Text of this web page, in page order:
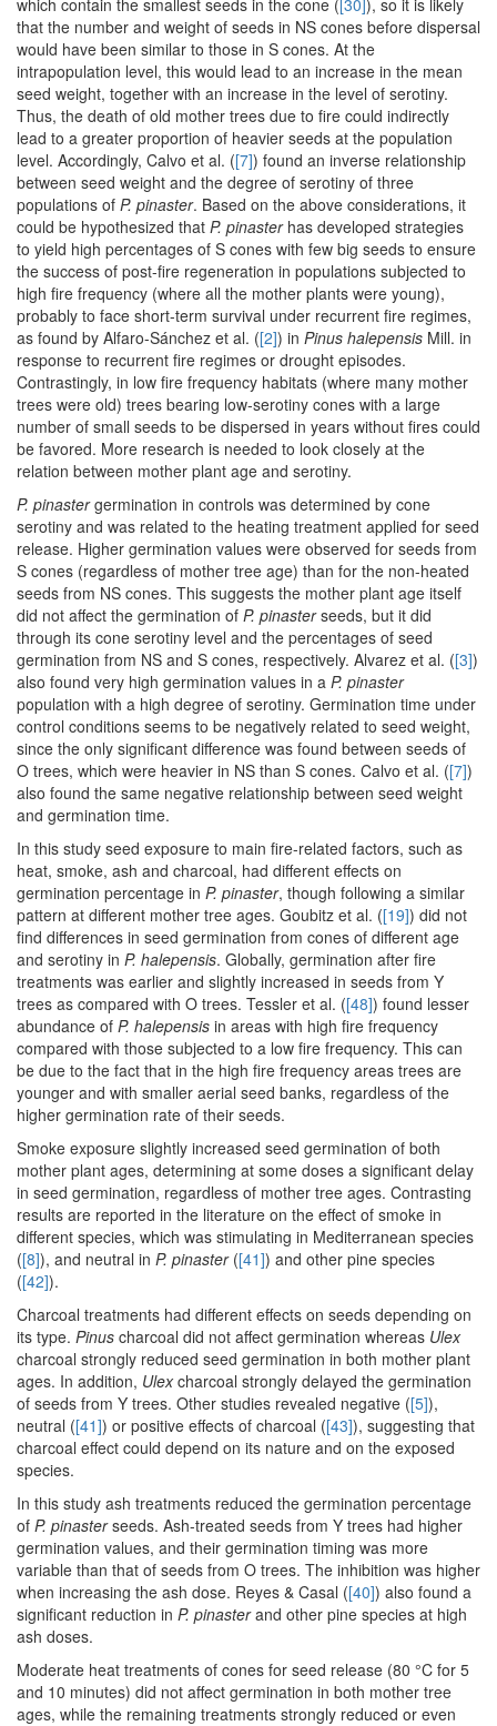
that the number and weight of seeds in NS cones before dispersal
would have been similar to those in S cones. At the
intrapopulation level, this would lead to an increase in the mean
seed weight, together with an increase in the level of serotiny.
Thus, the death of old mother trees due to fire could indirectly
lead to a greater proportion of heavier seeds at the population
level. Accordingly, Calvo et al. ([7]) found an inverse relationship
between seed weight and the degree of serotiny of three
populations of P. pinaster. Based on the above considerations, it
could be hypothesized that P. pinasterhas developed strategies
to yield high percentages of S cones with few big seeds to ensure
the success of post-fire regeneration in populations subjected to
high fire frequency (where all the mother plants were young),
probably to face short-term survival under recurrent fire regimes,
as found by Alfaro-Sánchez et al. ([2]) in Pinus halepensis Mill. in
response to recurrent fire regimes or drought episodes.
Contrastingly, in low fire frequency habitats (where many mother
trees were old) trees bearing low-serotiny cones with a large
number of small seeds to be dispersed in years without fires could
be favored. More research is needed to look closely at the
relation between mother plant age and serotiny.
P. pinastergermination in controls was determined by cone
serotiny and was related to the heating treatment applied for seed
release. Higher germination values were observed for seeds from
S cones (regardless of mother tree age) than for the non-heated
seeds from NS cones. This suggests the mother plant age itself
did not affect the germination of P. pinasterseeds, but it did
through its cone serotiny level and the percentages of seed
germination from NS and S cones, respectively. Alvarez et al. ([3])
also found very high germination values in a P. pinaster
population with a high degree of serotiny. Germination time under
control conditions seems to be negatively related to seed weight,
since the only significant difference was found between seeds of
O trees, which were heavier in NS than S cones. Calvo et al. ([7])
also found the same negative relationship between seed weight
and germination time.
In this study seed exposure to main fire-related factors, such as
heat, smoke, ash and charcoal, had different effects on
germination percentage in P. pinaster, though following a similar
pattern at different mother tree ages. Goubitz et al. ([19]) did not
find differences in seed germination from cones of different age
and serotiny in P. halepensis. Globally, germination after fire
treatments was earlier and slightly increased in seeds from Y
trees as compared with O trees. Tessler et al. ([48]) found lesser
abundance of P. halepensis in areas with high fire frequency
compared with those subjected to a low fire frequency. This can
be due to the fact that in the high fire frequency areas trees are
younger and with smaller aerial seed banks, regardless of the
higher germination rate of their seeds.
Smoke exposure slightly increased seed germination of both
mother plant ages, determining at some doses a significant delay
in seed germination, regardless of mother tree ages. Contrasting
results are reported in the literature on the effect of smoke in
different species, which was stimulating in Mediterranean species
([8]), and neutral in P. pinaster([41]) and other pine species
([42]).
Charcoal treatments had different effects on seeds depending on
its type. Pinus charcoal did not affect germination whereas Ulex
charcoal strongly reduced seed germination in both mother plant
ages. In addition, Ulexcharcoal strongly delayed the germination
of seeds from Y trees. Other studies revealed negative ([5]),
neutral ([41]) or positive effects of charcoal ([43]), suggesting that
charcoal effect could depend on its nature and on the exposed
species.
In this study ash treatments reduced the germination percentage
of P. pinasterseeds. Ash-treated seeds from Y trees had higher
germination values, and their germination timing was more
variable than that of seeds from O trees. The inhibition was higher
when increasing the ash dose. Reyes & Casal ([40]) also found a
significant reduction in P. pinasterand other pine species at high
ash doses.
Moderate heat treatments of cones for seed release (80 °C for 5
and 10 minutes) did not affect germination in both mother tree
ages, while the remaining treatments strongly reduced or even